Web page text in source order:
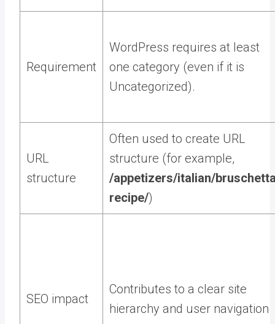
Requirement
WordPress requires at least
one category (even if it is
Uncategorized).
URL
structure
Often used to create URL
structure (for example,
/appetizers/italian/
recipe/)
SEO impact
Contributes to a clear site
hierarchy and user navigation